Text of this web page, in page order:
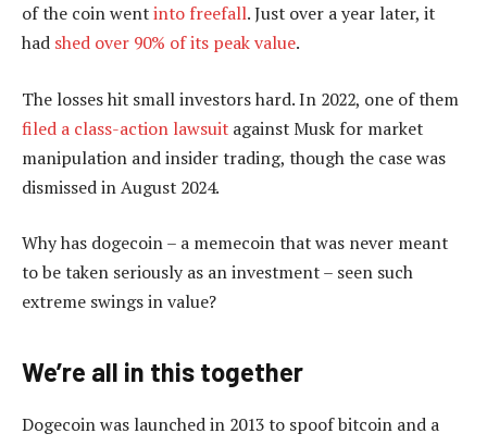
of the coin wentinto freefall. Just over a year later, it
had shed over 90% of its peak value.
The losses hit small investors hard. In 2022, one of them
filed a class-action lawsuit against Musk for market
manipulation and insider trading, though the case was
dismissed in August 2024.
Why has dogecoin – a memecoin that was never meant
to be taken seriously as an investment – seen such
extreme swings in value?
We’re all in this together
Dogecoin was launched in 2013 to spoof bitcoin and a